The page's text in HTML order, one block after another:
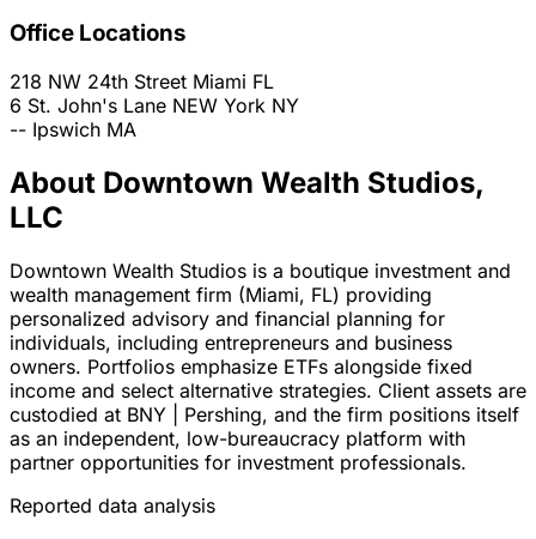
Office Locations
218 NW 24th Street Miami FL
6 St. John's Lane NEW York NY
-- Ipswich MA
About Downtown Wealth Studios,
LLC
Downtown Wealth Studios is a boutique investment and
wealth management firm (Miami, FL) providing
personalized advisory and financial planning for
individuals, including entrepreneurs and business
owners. Portfolios emphasize ETFs alongside fixed
income and select alternative strategies. Client assets are
custodied at BNY | Pershing, and the firm positions itself
as an independent, low-bureaucracy platform with
partner opportunities for investment professionals.
Reported data analysis